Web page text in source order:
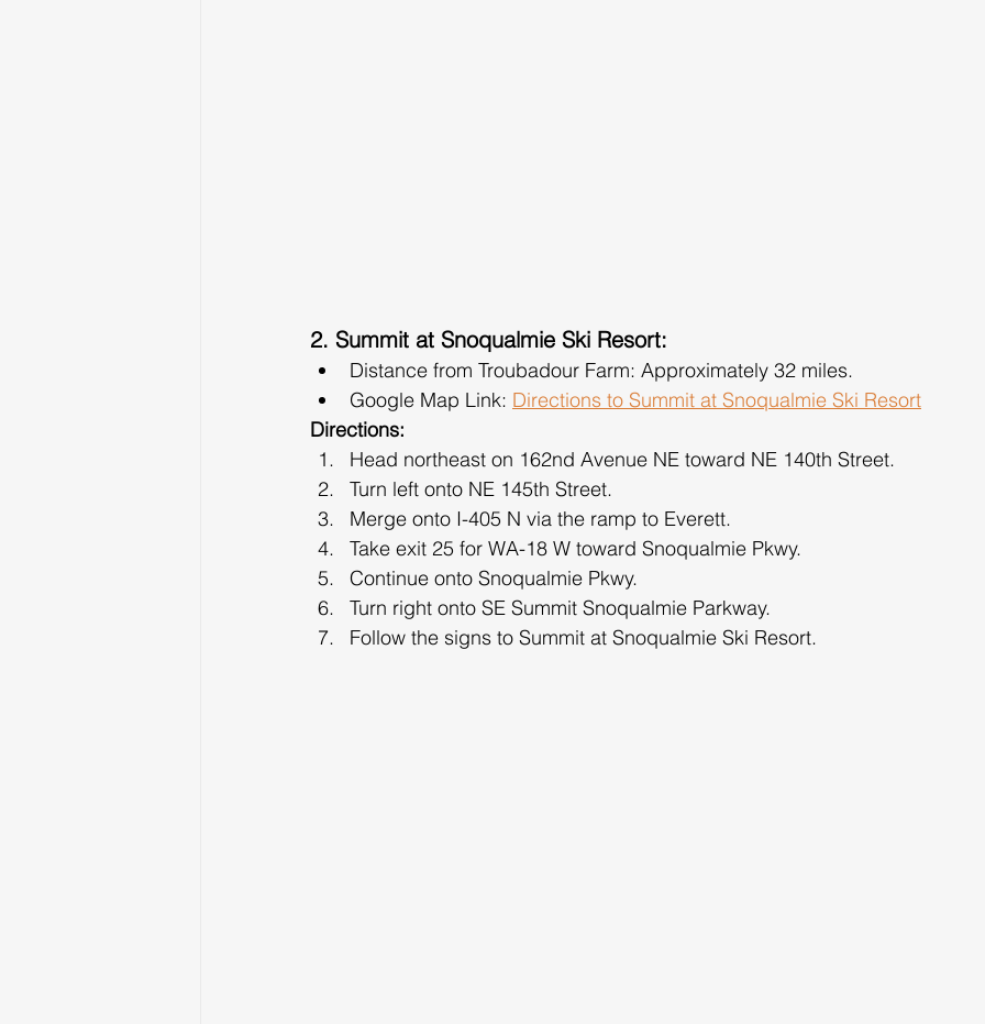
2. Summit at Snoqualmie Ski Resort:
Distance from Troubadour Farm: Approximately 32 miles.
Google Map Link: Directions to Summit at Snoqualmie Ski Resort
Directions:
Head northeast on 162nd Avenue NE toward NE 140th Street.
Turn left onto NE 145th Street.
Merge onto I-405 N via the ramp to Everett.
Take exit 25 for WA-18 W toward Snoqualmie Pkwy.
Continue onto Snoqualmie Pkwy.
Turn right onto SE Summit Snoqualmie Parkway.
Follow the signs to Summit at Snoqualmie Ski Resort.